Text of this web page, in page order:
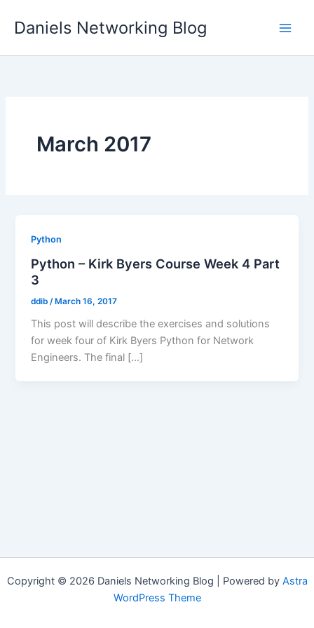
Daniels Networking Blog
March 2017
Python
Python – Kirk Byers Course Week 4 Part
3
ddib /March 16, 2017
This post will describe the exercises and solutions
for week four of Kirk Byers Python for Network
Engineers. The final […]
Copyright © 2026 Daniels Networking Blog | Powered by Astra
WordPress Theme